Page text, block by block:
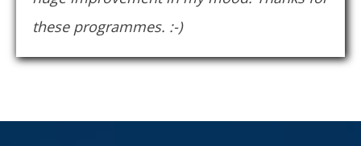
these programmes. :-)